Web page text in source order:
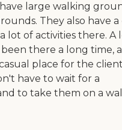
large walking
They also have a
lot of activities there. A
there a long time,
place for the
have to wait for a
to take them on a